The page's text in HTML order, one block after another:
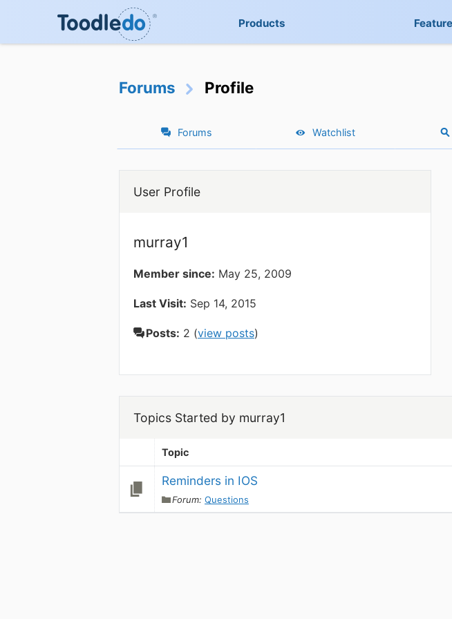
Products
Forums Profile
Forums Watchlist
User Profile
murray1
Member since: May 25, 2009
Last Visit: Sep 14, 2015
Posts: 2 (view posts)
Topics Started by murray1
Topic
Reminders in IOS
Forum: Questions